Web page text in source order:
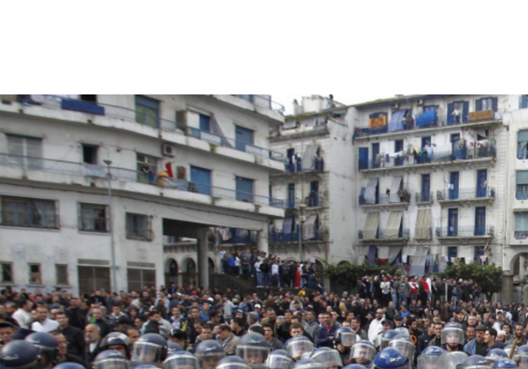
#Algeria-
protest-
context-
good.jpg